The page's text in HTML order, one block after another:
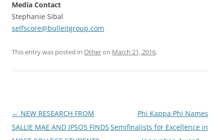
Media Contact
Stephanie Sibal
selfscore@bulleitgroup.com
This entry was posted in Otheron March 21, 2016.
Post
navigation
← NEW RESEARCH FROM
SALLIE MAE AND IPSOS FINDS
Phi Kappa Phi Names
Semifinalists for Excellence in